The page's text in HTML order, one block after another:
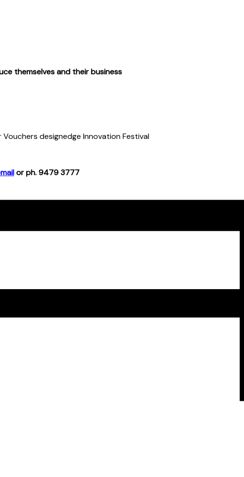
themselves and their business
Vouchers designedge Innovation Festival
or ph. 9479 3777